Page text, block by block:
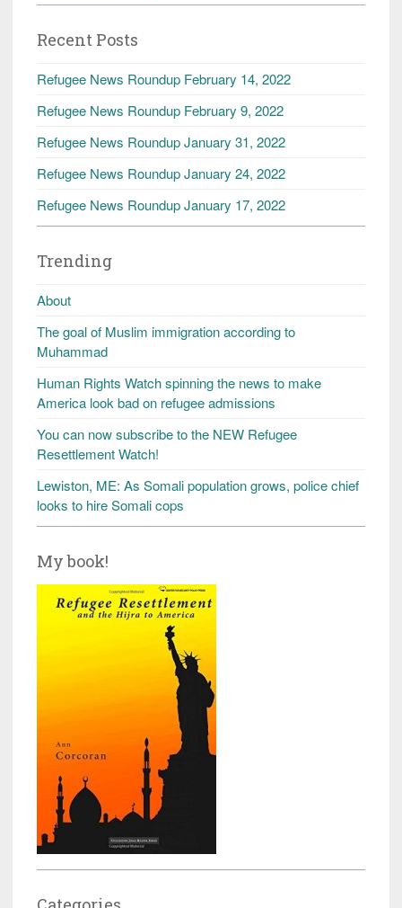
Recent Posts
Refugee News Roundup February 14, 2022
Refugee News Roundup February 9, 2022
Refugee News Roundup January 31, 2022
Refugee News Roundup January 24, 2022
Refugee News Roundup January 17, 2022
Trending
About
The goal of Muslim immigration according to
Muhammad
Human Rights Watch spinning the news to make
America look bad on refugee admissions
You can now subscribe to the NEW Refugee
Resettlement Watch!
Lewiston, ME: As Somali population grows, police chief
looks to hire Somali cops
My book!